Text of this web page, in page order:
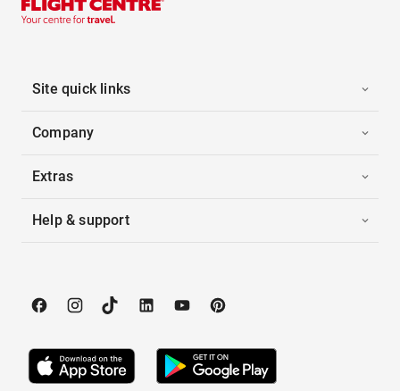
Site quick links
Company
Extras
Help & support